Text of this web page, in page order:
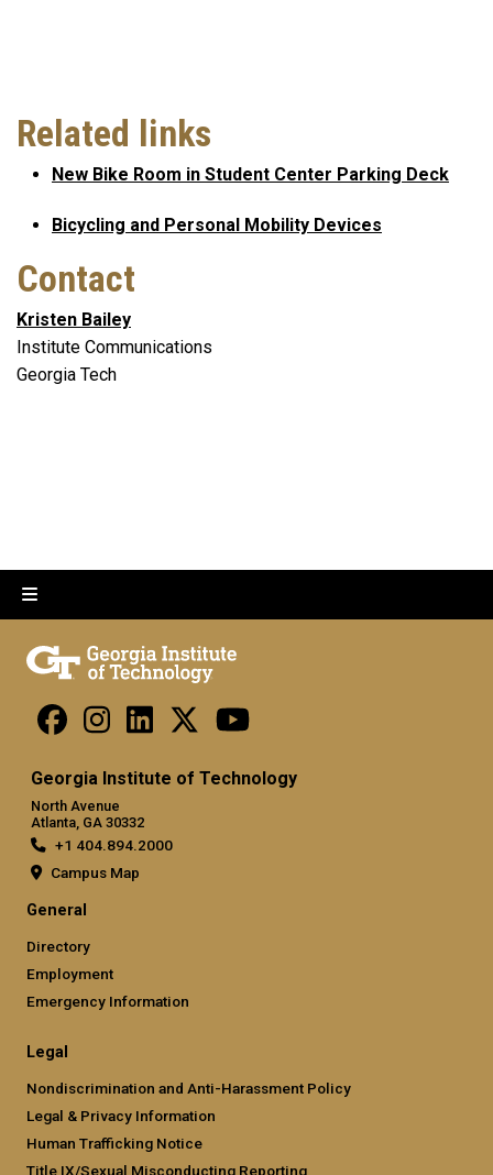
Related links
New Bike Room in Student Center Parking Deck
Bicycling and Personal Mobility Devices
Contact
Kristen Bailey
Institute Communications
Georgia Tech
Georgia Institute of Technology
North Avenue
Atlanta, GA 30332
+1 404.894.2000
Campus Map
General
Directory
Employment
Emergency Information
Legal
Nondiscrimination and Anti-Harassment Policy
Legal & Privacy Information
Human Trafficking Notice
Title IX/Sexual Misconducting Reporting